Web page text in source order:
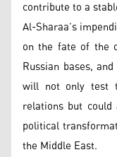
contribute to a
Al-Sharaa’s
on the fate of the
Russian bases,
will not only test
relations but
political
the Middle East.